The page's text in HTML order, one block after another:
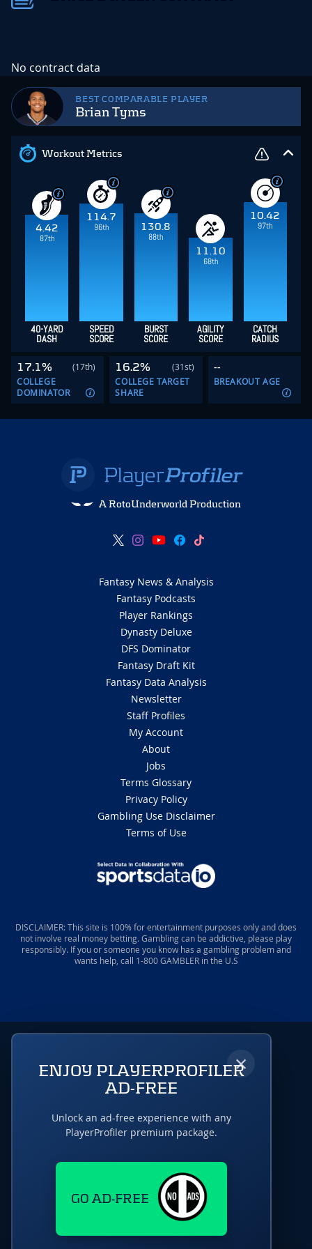
BEST COMPARABLE PLAYER
Brian Tyms
Workout Metrics
4.42
87th
114.7
96th
130.8
88th
11.10
68th
10.42
97th
40-YARD
DASH
SPEED
SCORE
BURST
SCORE
AGILITY
SCORE
CATCH
RADIUS
17.1%
(17th)
COLLEGE
DOMINATOR
16.2%
(31st)
COLLEGE TARGET
SHARE
--
BREAKOUT AGE
No contract data
A RotoUnderworld Production
Fantasy News & Analysis
Fantasy Podcasts
Player Rankings
Dynasty Deluxe
DFS Dominator
Fantasy Draft Kit
Fantasy Data Analysis
Newsletter
Staff Profiles
My Account
About
Jobs
Terms Glossary
Privacy Policy
Gambling Use Disclaimer
Terms of Use
DISCLAIMER: This site is 100% for entertainment purposes only and does
not involve real money betting. Gambling can be addictive, please play
responsibly. If you or someone you know has a gambling problem and
wants help, call 1-800 GAMBLER in the U.S
×
ENJOY PLAYERPROFILER
AD-FREE
Unlock an ad-free experience with any
PlayerProfiler premium package.
GO AD-FREE